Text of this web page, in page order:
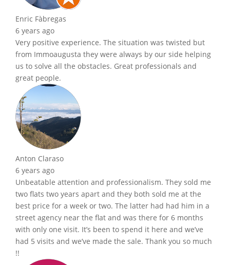
Enric Fàbregas
6 years ago
Very positive experience. The situation was twisted but
from Immoaugusta they were always by our side helping
us to solve all the obstacles. Great professionals and
great people.
Anton Claraso
6 years ago
Unbeatable attention and professionalism. They sold me
two flats two years apart and they both sold me at the
best price for a week or two. The latter had had him in a
street agency near the flat and was there for 6 months
with only one visit. It’s been to spend it here and we’ve
had 5 visits and we’ve made the sale. Thank you so much
!!